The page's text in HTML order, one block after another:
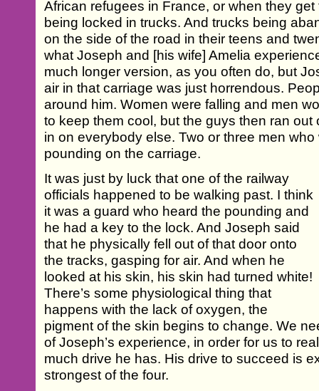
African refugees in France, or when they
being locked in trucks. And trucks being
on the side of the road in their teens and
what Joseph and [his wife] Amelia
much longer version, as you often do, but
air in that carriage was just horrendous.
around him. Women were falling and men
to keep them cool, but the guys then ran
in on everybody else. Two or three men
pounding on the carriage.
It was just by luck that one of the railway
officials happened to be walking past. I think
it was a guard who heard the pounding and
he had a key to the lock. And Joseph said
that he physically fell out of that door onto
the tracks, gasping for air. And when he
looked at his skin, his skin had turned white!
There’s some physiological thing that
happens with the lack of oxygen, the
pigment of the skin begins to change. We
of Joseph’s experience, in order for us to
much drive he has. His drive to succeed is
strongest of the four.